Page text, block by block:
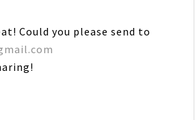
Could you please send to